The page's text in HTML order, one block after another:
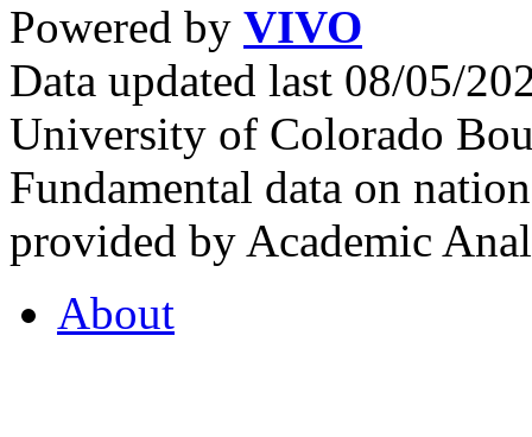
Powered by VIVO
Data updated last 08/05/
University of Colorado
Fundamental data on
provided by Academic
About